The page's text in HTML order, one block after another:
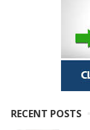
RECENT POSTS